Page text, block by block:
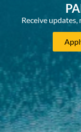
Receive